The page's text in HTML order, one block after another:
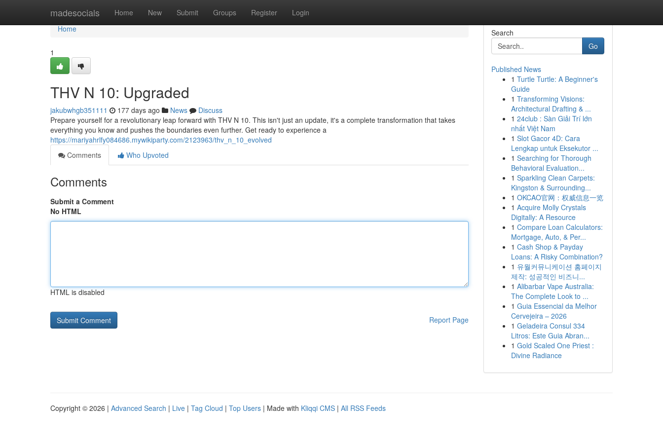
madesocials Home New Submit Groups Register Login
Home
Home
1
THV N 10: Upgraded
jakubwhgb351111 177 days ago News
Discuss
Prepare yourself for a revolutionary leap forward with THV N 10. This isn't just an update, it's a complete transformation that takes
everything you know and pushes the boundaries even further. Get ready to experience a
https://mariyahrlfy084686.mywikiparty.com/2123963/thv_n_10_evolved
Comments
Who Upvoted
Comments
Submit a Comment
No HTML
HTML is disabled
Report Page
Search
Go
Published News
1 Turtle Turtle: A Beginner's
Guide
1 Transforming Visions:
Architectural Drafting & ...
1 24club : Sàn Giải Trí lớn
nhất Việt Nam
1 Slot Gacor 4D: Cara
Lengkap untuk Eksekutor ...
1 Searching for Thorough
Behavioral Evaluation...
1 Sparkling Clean Carpets:
Kingston & Surrounding...
1 OKCAO官网：权威信息一览
1 Acquire Molly Crystals
Digitally: A Resource
1 Compare Loan Calculators:
Mortgage, Auto, & Per...
1 Cash Shop & Payday
Loans: A Risky Combination?
1 유월커뮤니케이션 홈페이지
제작: 성공적인 비즈니...
1 Alibarbar Vape Australia:
The Complete Look to ...
1 Guia Essencial da Melhor
Cervejeira – 2026
1 Geladeira Consul 334
Litros: Este Guia Abran...
1 Gold Scaled One Priest :
Divine Radiance
Copyright © 2026 | Advanced Search | Live | Tag Cloud | Top Users | Made with Kliqqi CMS | All RSS Feeds